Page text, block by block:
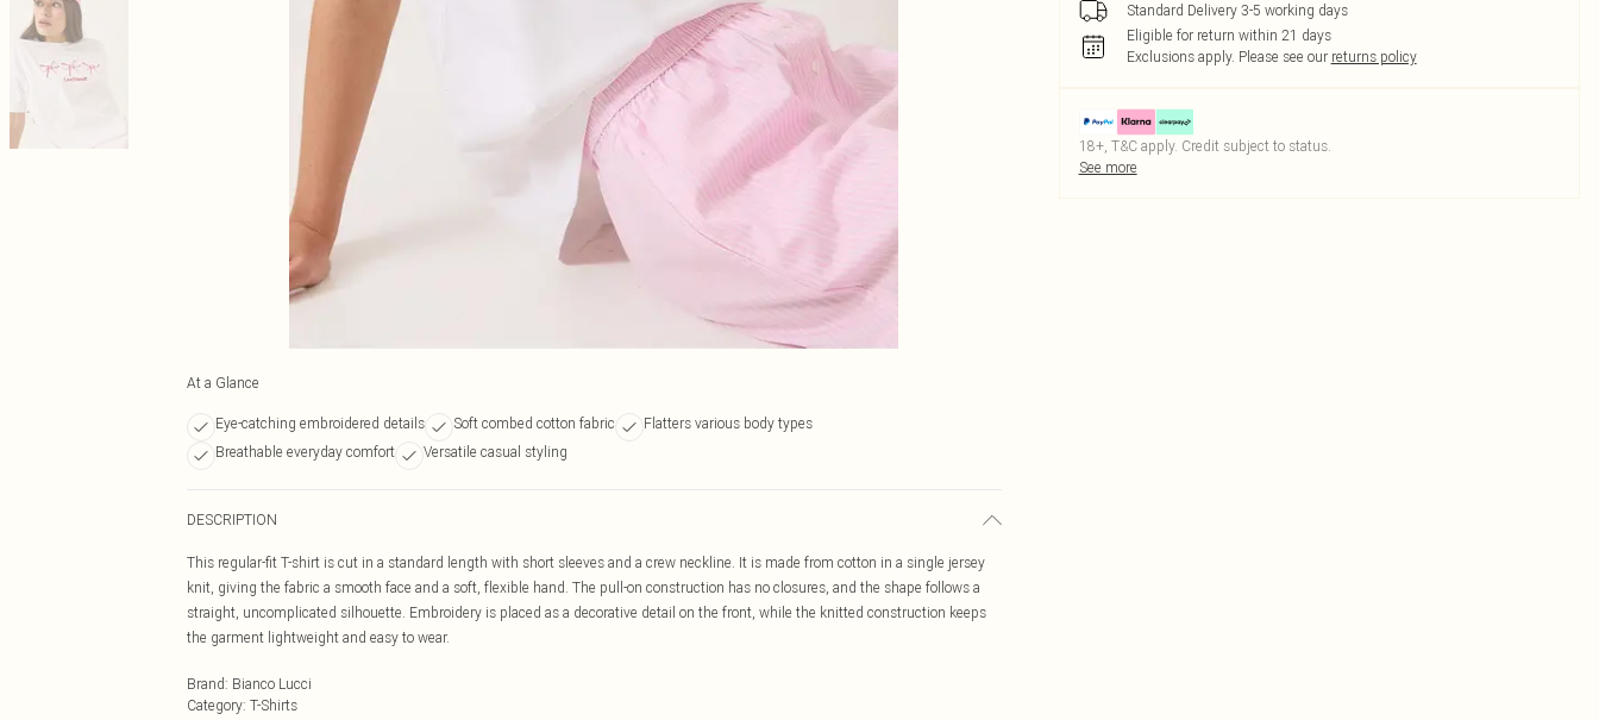
At a Glance
Eye-catching embroidered details Soft combed cotton fabric
Flatters various body types
Breathable everyday comfort
Versatile casual styling
DESCRIPTION
This regular-fit T-shirt is cut in a standard length with short sleeves and a crew neckline. It is made from cotton in a single jersey
knit, giving the fabric a smooth face and a soft, flexible hand. The pull-on construction has no closures, and the shape follows a
straight, uncomplicated silhouette. Embroidery is placed as a decorative detail on the front, while the knitted construction keeps
the garment lightweight and easy to wear.
Brand: Bianco Lucci
Category: T-Shirts
Standard Delivery 3-5 working days
Eligible for return within 21 days
Exclusions apply. Please see our returns policy
18+, T&C apply. Credit subject to status.
See more